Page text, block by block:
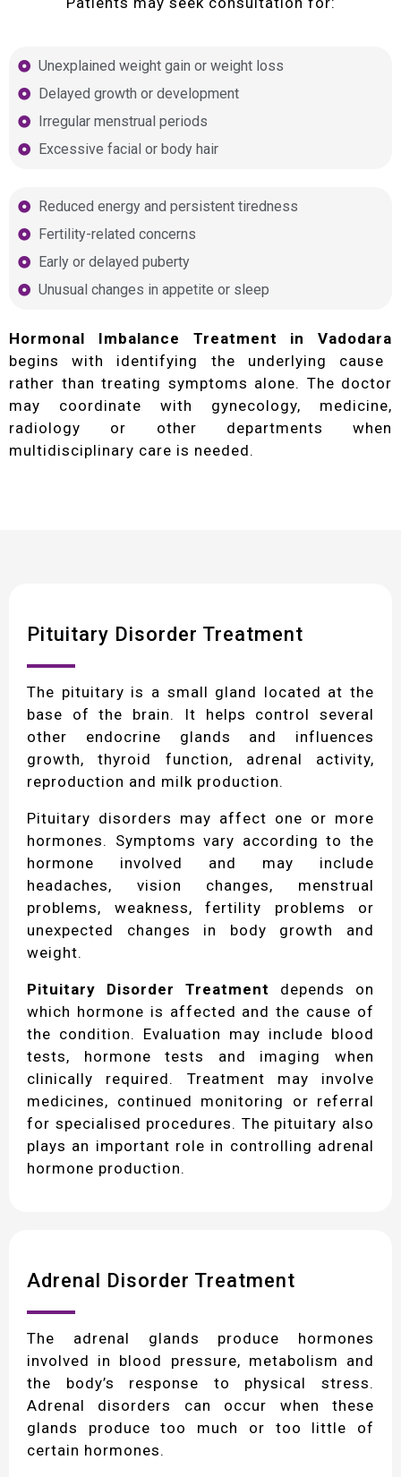
Unexplained weight gain or weight loss
Delayed growth or development
Irregular menstrual periods
Excessive facial or body hair
Reduced energy and persistent tiredness
Fertility-related concerns
Early or delayed puberty
Unusual changes in appetite or sleep
Hormonal Imbalance Treatment in Vadodara
begins with identifying the underlying cause
rather than treating symptoms alone. The doctor
may coordinate with gynecology, medicine,
radiology or other departments when
multidisciplinary care is needed.
Pituitary Disorder Treatment
The pituitary is a small gland located at the
base of the brain. It helps control several
other endocrine glands and influences
growth, thyroid function, adrenal activity,
reproduction and milk production.
Pituitary disorders may affect one or more
hormones. Symptoms vary according to the
hormone involved and may include
headaches, vision changes, menstrual
problems, weakness, fertility problems or
unexpected changes in body growth and
weight.
Pituitary Disorder Treatment depends on
which hormone is affected and the cause of
the condition. Evaluation may include blood
tests, hormone tests and imaging when
clinically required. Treatment may involve
medicines, continued monitoring or referral
for specialised procedures. The pituitary also
plays an important role in controlling adrenal
hormone production.
Adrenal Disorder Treatment
The adrenal glands produce hormones
involved in blood pressure, metabolism and
the body’s response to physical stress.
Adrenal disorders can occur when these
glands produce too much or too little of
certain hormones.